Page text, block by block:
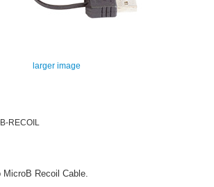
larger image
RECOIL
MicroB Recoil Cable.